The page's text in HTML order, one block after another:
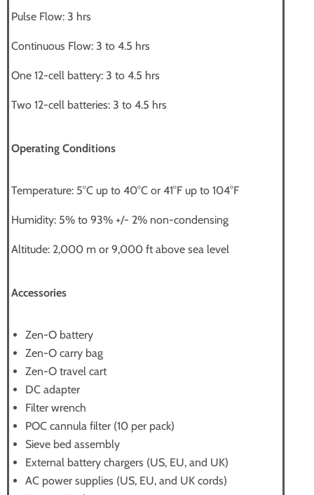
Pulse Flow: 3 hrs
Continuous Flow: 3 to 4.5 hrs
One 12-cell battery: 3 to 4.5 hrs
Two 12-cell batteries: 3 to 4.5 hrs
Operating Conditions
Temperature: 5°C up to 40°C or 41°F up to 104°F
Humidity: 5% to 93% +/- 2% non-condensing
Altitude: 2,000 m or 9,000 ft above sea level
Accessories
Zen-O battery
Zen-O carry bag
Zen-O travel cart
DC adapter
Filter wrench
POC cannula filter (10 per pack)
Sieve bed assembly
External battery chargers (US, EU, and UK)
AC power supplies (US, EU, and UK cords)